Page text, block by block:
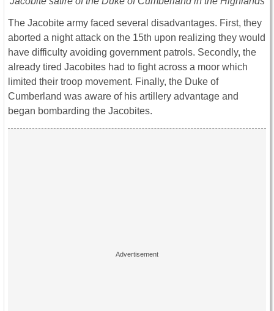
The Jacobite army faced several disadvantages. First, they
aborted a night attack on the 15th upon realizing they would
have difficulty avoiding government patrols. Secondly, the
already tired Jacobites had to fight across a moor which
limited their troop movement. Finally, the Duke of
Cumberland was aware of his artillery advantage and
began bombarding the Jacobites.